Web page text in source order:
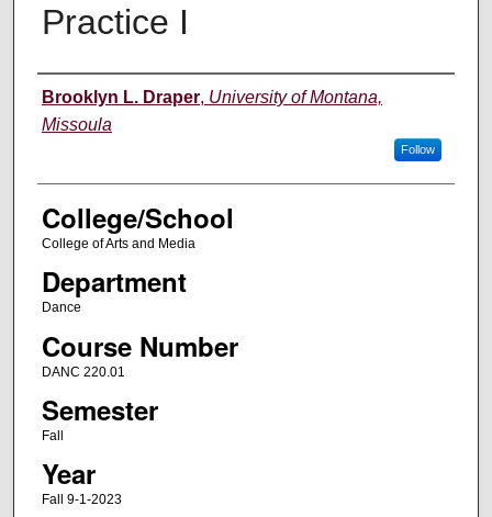
Practice I
Instructor
Brooklyn L. Draper, University of Montana,
Missoula
Follow
College/School
College of Arts and Media
Department
Dance
Course Number
DANC 220.01
Semester
Fall
Year
Fall 9-1-2023